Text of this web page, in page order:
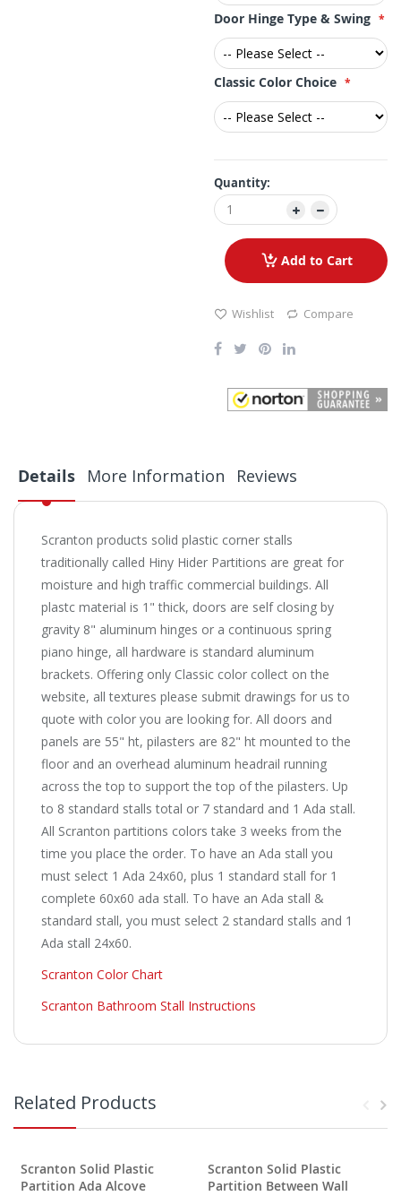
Door Hinge Type & Swing
Classic Color Choice
Quantity:
Add to Cart
Wishlist Compare
Details
Scranton products solid plastic corner stalls
traditionally called Hiny Hider Partitions are great for
moisture and high traffic commercial buildings. All
plastc material is 1" thick, doors are self closing by
gravity 8" aluminum hinges or a continuous spring
piano hinge, all hardware is standard aluminum
brackets. Offering only Classic color collect on the
website, all textures please submit drawings for us to
quote with color you are looking for. All doors and
panels are 55" ht, pilasters are 82" ht mounted to the
floor and an overhead aluminum headrail running
across the top to support the top of the pilasters. Up
to 8 standard stalls total or 7 standard and 1 Ada stall.
All Scranton partitions colors take 3 weeks from the
time you place the order. To have an Ada stall you
must select 1 Ada 24x60, plus 1 standard stall for 1
complete 60x60 ada stall. To have an Ada stall &
standard stall, you must select 2 standard stalls and 1
Ada stall 24x60.
Scranton Color Chart
Scranton Bathroom Stall Instructions
More Information Reviews
Related Products
Scranton Solid Plastic
Partition Ada Alcove
Scranton Solid Plastic
Partition Between Wall